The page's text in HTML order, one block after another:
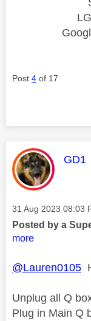
Post 4 of 17
This
GD1
Message posted on
‎31 Aug 2023 08:03
Posted by a
more
@Lauren0105
Unplug all Q
Plug in Main Q